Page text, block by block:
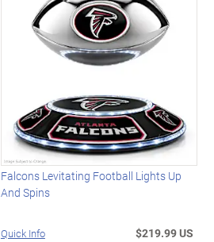
Falcons Levitating Football Lights Up
And Spins
Quick Info $219.99 US